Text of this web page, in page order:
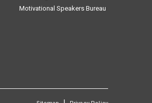
Motivational Speakers Bureau